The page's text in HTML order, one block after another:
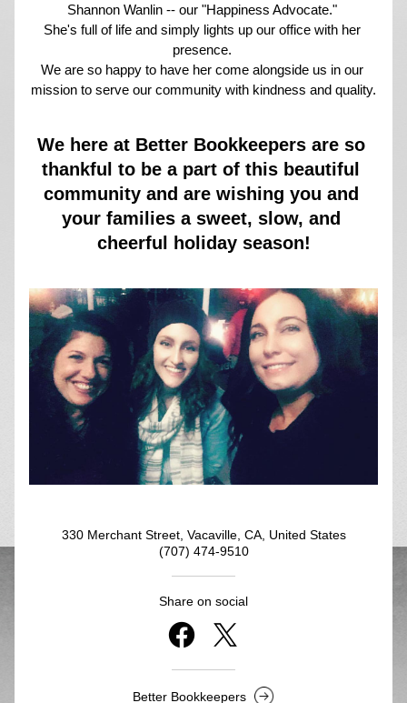
Shannon Wanlin -- our "Happiness Advocate."
She's full of life and simply lights up our office with her
presence.
We are so happy to have her come alongside us in our
mission to serve our community with kindness and quality.
We here at Better Bookkeepers are so
thankful to be a part of this beautiful
community and are wishing you and
your families a sweet, slow, and
cheerful holiday season!
330 Merchant Street, Vacaville, CA, United States
(707) 474-9510
Share on social
Better Bookkeepers